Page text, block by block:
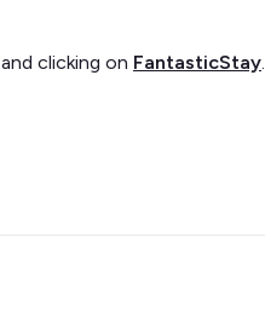
clicking on FantasticStay.